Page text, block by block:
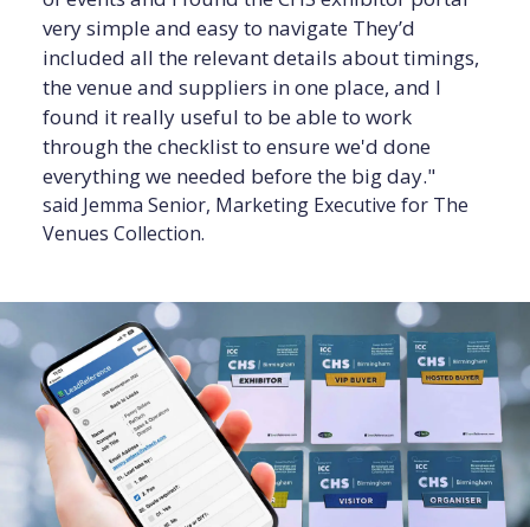
very simple and easy to navigate They’d
included all the relevant details about timings,
the venue and suppliers in one place, and I
found it really useful to be able to work
through the checklist to ensure we'd done
everything we needed before the big day."
said Jemma Senior, Marketing Executive for The
Venues Collection.